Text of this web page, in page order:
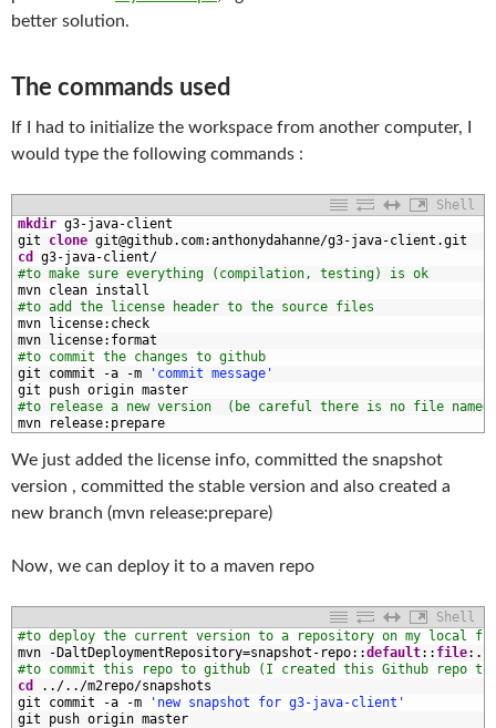
better solution.
The commands used
If I had to initialize the workspace from another computer, I
would type the following commands :
Shell
mkdir g3-java-client
git clone git@github.com:anthonydahanne/g3-java-client .git
cd
g3-java-client/
#to make sure everything (compilation, testing) is ok
mvn clean install
#to add the license header to the source files
mvn
license: check
mvn
license: format
#to commit the changes to github
git commit -a -m
'commit message'
git push origin master
#to release a new version  (be careful there is no file
mvn
release: prepare
We just added the license info, committed the snapshot
version , committed the stable version and also created a
new branch (mvn release:prepare)
Now, we can deploy it to a maven repo
Shell
#to deploy the current version to a repository on my local
mvn
- DaltDeploymentRepository=snapshot - repo::default:: file: .
#to commit this repo to github (I created this Github repo to
cd
. . /. . /m2repo/snapshots
git commit -a -m
'new snapshot for g3-java-client'
git push origin master